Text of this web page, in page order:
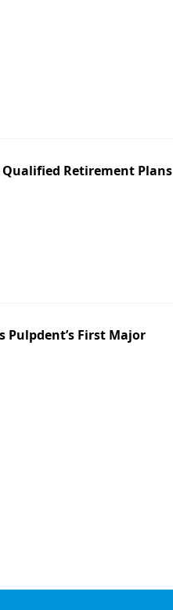
Qualified Retirement Plans
Pulpdent’s First Major